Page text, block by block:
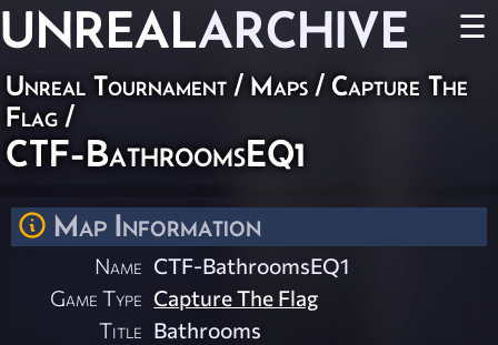
UNREALARCHIVE ☰
Unreal Tournament / Maps / Capture The
Flag /
CTF-BathroomsEQ1
Map Information
Name CTF-BathroomsEQ1
Game Type Capture The Flag
Title Bathrooms